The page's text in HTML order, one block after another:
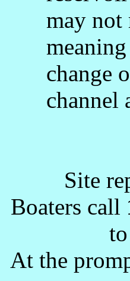
may not
change
channel
Site
Boaters call
At the